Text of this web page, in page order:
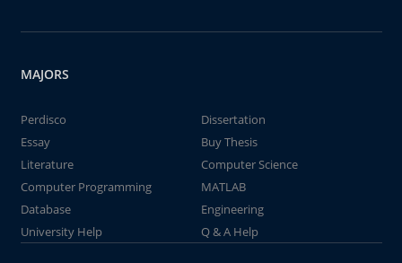
MAJORS
Perdisco
Dissertation
Essay
Buy Thesis
Literature
Computer Science
Computer Programming
MATLAB
Database
Engineering
University Help
Q & A Help